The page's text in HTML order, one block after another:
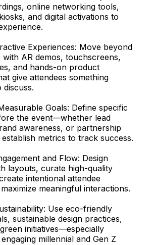
online networking tools,
and digital activations to
Experiences: Move beyond
with AR demos, touchscreens,
and hands-on product
give attendees something
discuss.
Goals: Define specific
the event—whether lead
awareness, or partnership
metrics to track success.
and Flow: Design
layouts, curate high-quality
intentional attendee
meaningful interactions.
Use eco-friendly
sustainable design practices,
initiatives—especially
millennial and Gen Z